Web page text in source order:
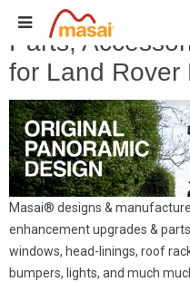
Skip
to
content
Parts,
for Land Rover
Masai® designs &
enhancement upgrades &
windows, head-linings, roof
bumpers, lights, and much